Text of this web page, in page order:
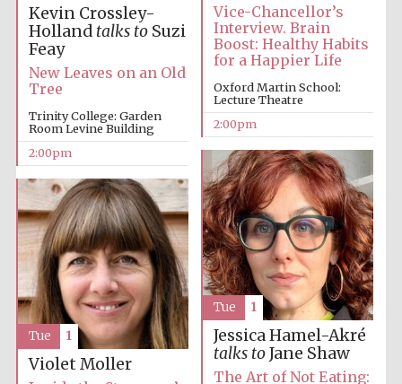
Olive oil from
Sicily
Vice-Chancellor’s
Interview. Brain
Boost: Healthy Habits
for a Happier Life
Oxford Martin School:
Lecture Theatre
2:00pm
Kevin Crossley-
Holland talks toSuzi
Feay
New Leaves on an Old
Tree
Trinity College: Garden
Room Levine Building
2:00pm
Jessica Hamel-Akré
talks toJane Shaw
The Art of Not Eating:
Tue 1
Violet Moller
Tue 1